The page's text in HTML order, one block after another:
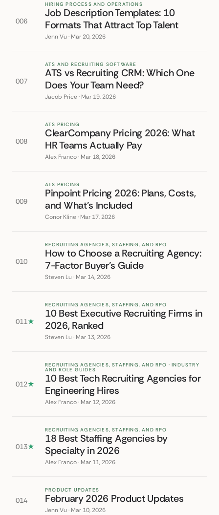
006
HIRING PROCESS AND OPERATIONS
Job Description Templates: 10
Formats That Attract Top Talent
Jenn Vu · Mar 20, 2026
007
ATS AND RECRUITING SOFTWARE
ATS vs Recruiting CRM: Which One
Does Your Team Need?
Jacob Price · Mar 19, 2026
008
ATS PRICING
ClearCompany Pricing 2026: What
HR Teams Actually Pay
Alex Franco · Mar 18, 2026
009
ATS PRICING
Pinpoint Pricing 2026: Plans, Costs,
and What's Included
Conor Kline · Mar 17, 2026
010
RECRUITING AGENCIES, STAFFING, AND RPO
How to Choose a Recruiting Agency:
7-Factor Buyer's Guide
Steven Lu · Mar 14, 2026
011★
RECRUITING AGENCIES, STAFFING, AND RPO
10 Best Executive Recruiting Firms in
2026, Ranked
Steven Lu · Mar 13, 2026
012★
RECRUITING AGENCIES, STAFFING, AND RPO · INDUSTRY
AND ROLE GUIDES
10 Best Tech Recruiting Agencies for
Engineering Hires
Alex Franco · Mar 12, 2026
013★
RECRUITING AGENCIES, STAFFING, AND RPO
18 Best Staffing Agencies by
Specialty in 2026
Alex Franco · Mar 11, 2026
014
PRODUCT UPDATES
February 2026 Product Updates
Jenn Vu · Mar 10, 2026